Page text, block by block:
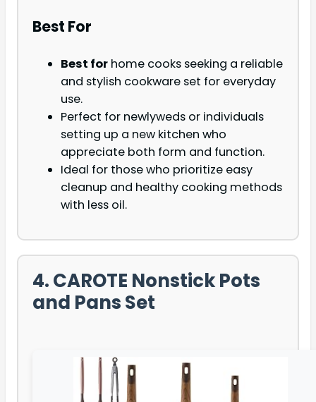
Best For
Best for home cooks seeking a reliable
and stylish cookware set for everyday
use.
Perfect for newlyweds or individuals
setting up a new kitchen who
appreciate both form and function.
Ideal for those who prioritize easy
cleanup and healthy cooking methods
with less oil.
4. CAROTE Nonstick Pots
and Pans Set